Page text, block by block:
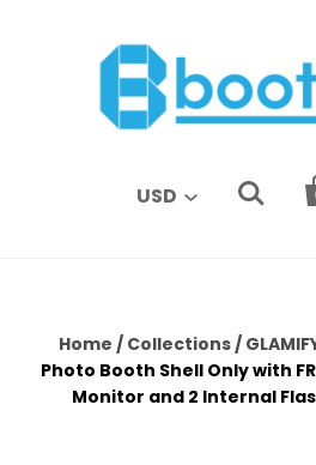
USD 
Home / Collections/
Photo Booth Shell Only with
Monitor and 2 Internal